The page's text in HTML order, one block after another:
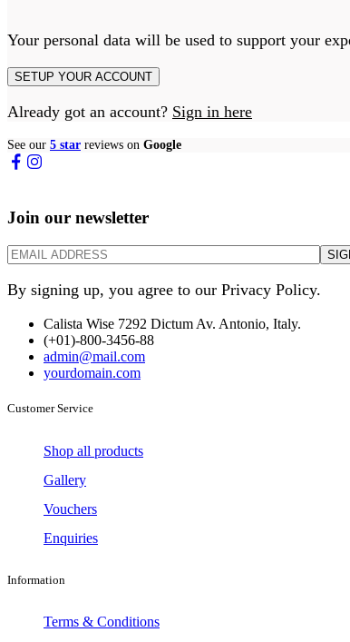
Your personal data will be used to support your
SETUP YOUR ACCOUNT
Already got an account? Sign in here
See our 5 star reviews on Google
Join our newsletter
By signing up, you agree to our Privacy Policy.
Calista Wise 7292 Dictum Av. Antonio, Italy.
(+01)-800-3456-88
admin@mail.com
yourdomain.com
Customer Service
Shop all products
Gallery
Vouchers
Enquiries
Information
Terms & Conditions